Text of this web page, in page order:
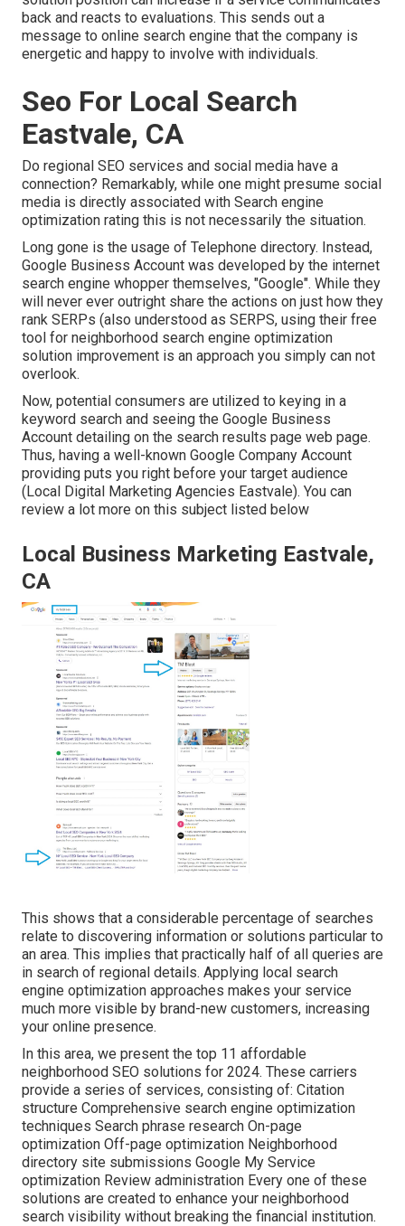
back and reacts to evaluations. This sends out a
message to online search engine that the company is
energetic and happy to involve with individuals.
Seo For Local Search
Eastvale, CA
Do regional SEO services and social media have a
connection? Remarkably, while one might presume social
media is directly associated with Search engine
optimization rating this is not necessarily the situation.
Long gone is the usage of Telephone directory. Instead,
Google Business Account was developed by the internet
search engine whopper themselves, "Google". While they
will never ever outright share the actions on just how they
rank SERPs (also understood as SERPS, using their free
tool for neighborhood search engine optimization
solution improvement is an approach you simply can not
overlook.
Now, potential consumers are utilized to keying in a
keyword search and seeing the Google Business
Account detailing on the search results page web page.
Thus, having a well-known Google Company Account
providing puts you right before your target audience
(Local Digital Marketing Agencies Eastvale). You can
review a lot more on this subject listed below
Local Business Marketing Eastvale,
CA
This shows that a considerable percentage of searches
relate to discovering information or solutions particular to
an area. This implies that practically half of all queries are
in search of regional details. Applying local search
engine optimization approaches makes your service
much more visible by brand-new customers, increasing
your online presence.
In this area, we present the top 11 affordable
neighborhood SEO solutions for 2024. These carriers
provide a series of services, consisting of: Citation
structure Comprehensive search engine optimization
techniques Search phrase research On-page
optimization Off-page optimization Neighborhood
directory site submissions Google My Service
optimization Review administration Every one of these
solutions are created to enhance your neighborhood
search visibility without breaking the financial institution.